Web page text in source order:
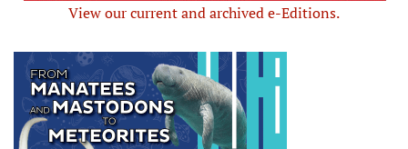
View our current and archived e-Editions.